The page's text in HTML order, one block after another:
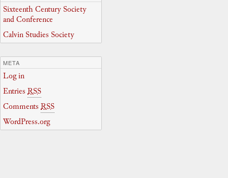
Sixteenth Century Society
and Conference
Calvin Studies Society
META
Log in
Entries RSS
Comments RSS
WordPress.org